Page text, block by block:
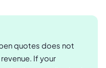
quotes does not
If your